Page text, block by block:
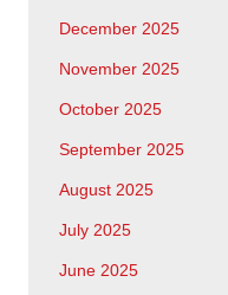
December 2025
November 2025
October 2025
September 2025
August 2025
July 2025
June 2025